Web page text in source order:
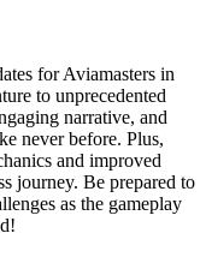
for Aviamasters in
to unprecedented
narrative, and
never before. Plus,
and improved
journey. Be prepared to
as the gameplay